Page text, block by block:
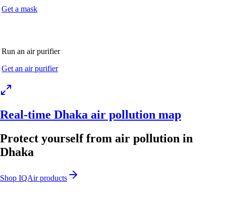
Get a mask
Run an air purifier
Get an air purifier
Real-time Dhaka air pollution map
Protect yourself from air pollution in
Dhaka
Shop IQAir products